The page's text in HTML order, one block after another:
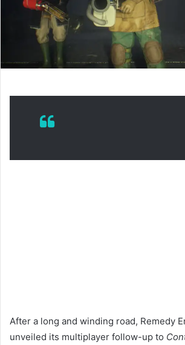
After a long and winding road, Remedy
unveiled its multiplayer follow-up to